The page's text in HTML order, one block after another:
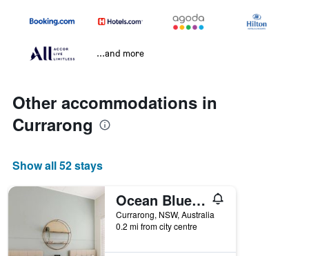
...and more
Other accommodations in
Currarong
Show all 52 stays
Ocean Blue Apartment One
Currarong, NSW, Australia
0.2 mi from city centre